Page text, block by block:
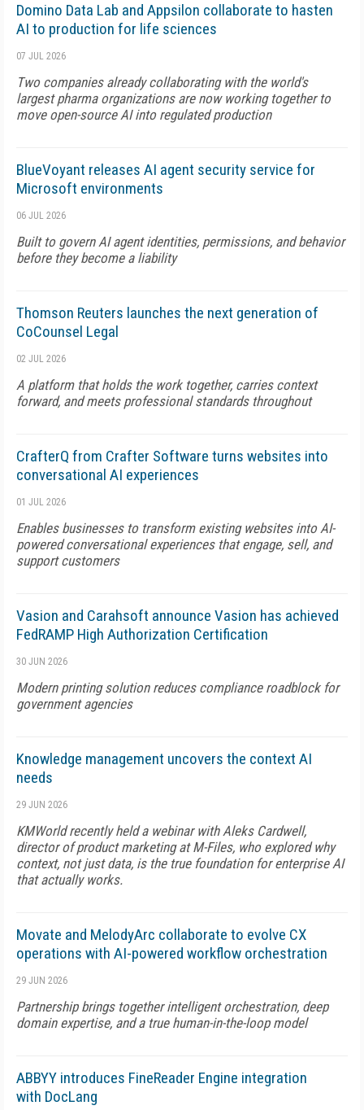
Domino Data Lab and Appsilon collaborate to hasten
AI to production for life sciences
07 JUL 2026
Two companies already collaborating with the world's
largest pharma organizations are now working together to
move open-source AI into regulated production
BlueVoyant releases AI agent security service for
Microsoft environments
06 JUL 2026
Built to govern AI agent identities, permissions, and behavior
before they become a liability
Thomson Reuters launches the next generation of
CoCounsel Legal
02 JUL 2026
A platform that holds the work together, carries context
forward, and meets professional standards throughout
CrafterQ from Crafter Software turns websites into
conversational AI experiences
01 JUL 2026
Enables businesses to transform existing websites into AI-
powered conversational experiences that engage, sell, and
support customers
Vasion and Carahsoft announce Vasion has achieved
FedRAMP High Authorization Certification
30 JUN 2026
Modern printing solution reduces compliance roadblock for
government agencies
Knowledge management uncovers the context AI
needs
29 JUN 2026
KMWorld recently held a webinar with Aleks Cardwell,
director of product marketing at M-Files, who explored why
context, not just data, is the true foundation for enterprise AI
that actually works.
Movate and MelodyArc collaborate to evolve CX
operations with AI-powered workflow orchestration
29 JUN 2026
Partnership brings together intelligent orchestration, deep
domain expertise, and a true human-in-the-loop model
ABBYY introduces FineReader Engine integration
with DocLang